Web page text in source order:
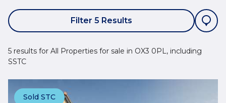
Filter 5 Results
5 results for All Properties for sale in OX3 0PL, including
SSTC
Sold STC